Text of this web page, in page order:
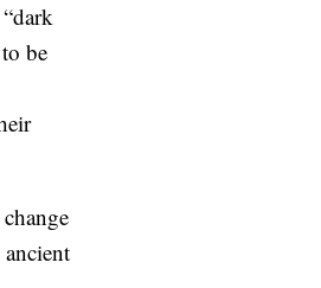
be